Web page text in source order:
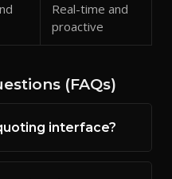
Real-time and
proactive
(FAQs)
interface?